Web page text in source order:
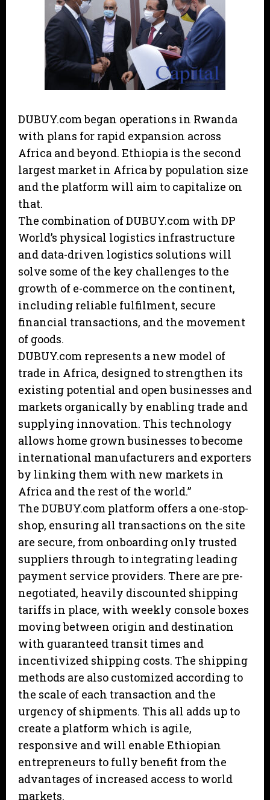
DUBUY.com began operations in Rwanda
with plans for rapid expansion across
Africa and beyond. Ethiopia is the second
largest market in Africa by population size
and the platform will aim to capitalize on
that.
The combination of DUBUY.com with DP
World’s physical logistics infrastructure
and data-driven logistics solutions will
solve some of the key challenges to the
growth of e-commerce on the continent,
including reliable fulfilment, secure
financial transactions, and the movement
of goods.
DUBUY.com represents a new model of
trade in Africa, designed to strengthen its
existing potential and open businesses and
markets organically by enabling trade and
supplying innovation. This technology
allows home grown businesses to become
international manufacturers and exporters
by linking them with new markets in
Africa and the rest of the world.”
The DUBUY.com platform offers a one-stop-
shop, ensuring all transactions on the site
are secure, from onboarding only trusted
suppliers through to integrating leading
payment service providers. There are pre-
negotiated, heavily discounted shipping
tariffs in place, with weekly console boxes
moving between origin and destination
with guaranteed transit times and
incentivized shipping costs. The shipping
methods are also customized according to
the scale of each transaction and the
urgency of shipments. This all adds up to
create a platform which is agile,
responsive and will enable Ethiopian
entrepreneurs to fully benefit from the
advantages of increased access to world
markets.